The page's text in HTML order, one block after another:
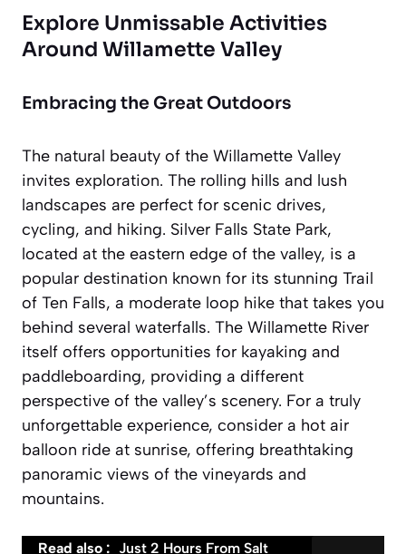
Explore Unmissable Activities
Around Willamette Valley
Embracing the Great Outdoors
The natural beauty of the Willamette Valley
invites exploration. The rolling hills and lush
landscapes are perfect for scenic drives,
cycling, and hiking. Silver Falls State Park,
located at the eastern edge of the valley, is a
popular destination known for its stunning Trail
of Ten Falls, a moderate loop hike that takes you
behind several waterfalls. The Willamette River
itself offers opportunities for kayaking and
paddleboarding, providing a different
perspective of the valley’s scenery. For a truly
unforgettable experience, consider a hot air
balloon ride at sunrise, offering breathtaking
panoramic views of the vineyards and
mountains.
Read also : Just 2 Hours From Salt